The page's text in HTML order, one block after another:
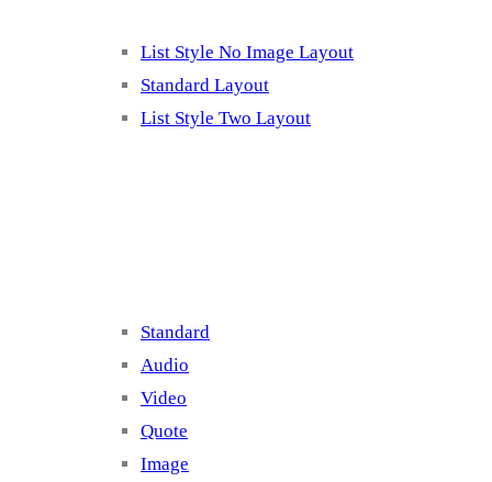
List Style No Image Layout
Standard Layout
List Style Two Layout
Standard
Audio
Video
Quote
Image